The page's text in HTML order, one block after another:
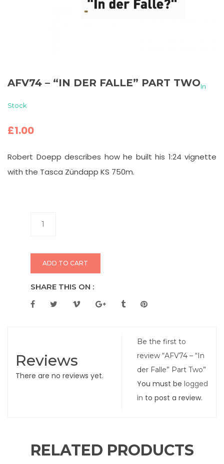
AFV74 – “IN DER FALLE” PART TWOIn
Stock
£1.00
Robert Doepp describes how he built his 1:24 vignette
with the Tasca Zündapp KS 750m.
ADD TO CART
SHARE THIS ON :
Reviews
There are no reviews yet.
Be the first to
review “AFV74 – “In
der Falle” Part Two”
You must belogged
in to post a review.
RELATED PRODUCTS